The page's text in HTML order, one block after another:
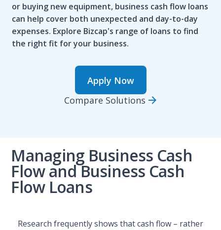
or buying new equipment, business cash flow loans
can help cover both unexpected and day-to-day
expenses. Explore Bizcap's range of loans to find
the right fit for your business.
Apply Now
Compare Solutions
Managing Business Cash
Flow and Business Cash
Flow Loans
Research frequently shows that cash flow – rather